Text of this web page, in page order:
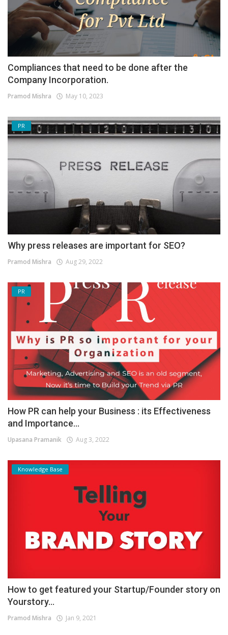
Compliances that need to be done after the
Company Incorporation.
Pramod Mishra May 10, 2023
PR
Why press releases are important for SEO?
Pramod Mishra Aug 29, 2022
PR
How PR can help your Business : its Effectiveness
and Importance...
Upasana Pramanik Aug 3, 2022
Knowledge Base
How to get featured your Startup/Founder story on
Yourstory...
Pramod Mishra Jan 9, 2021